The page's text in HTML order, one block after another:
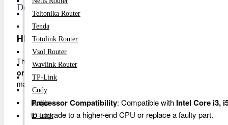
Teltonika Router
Tenda
Totolink Router
Vsol Router
Wavlink Router
TP-Link
Cudy
Ruijie
D-Link
Description
HP 640 G1 Laptop Motherboard - Intel Core i3, i5,
The HP 640 G1 Laptop Motherboard
or i7 processors
maintaining optimal performance.
Processor Compatibility: Compatible with Intel Core i3,
to upgrade to a higher-end CPU or replace a faulty part.